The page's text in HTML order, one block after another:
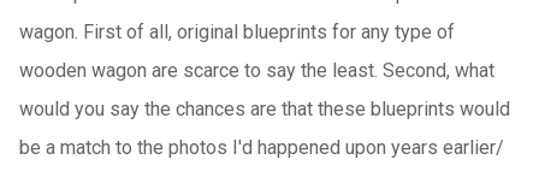
wagon. First of all, original blueprints for any type of
wooden wagon are scarce to say the least. Second, what
would you say the chances are that these blueprints would
be a match to the photos I'd happened upon years earlier/